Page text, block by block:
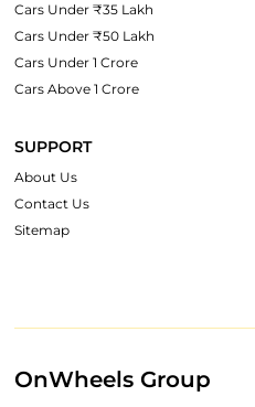
Cars Under ₹35 Lakh
Cars Under ₹50 Lakh
Cars Under 1 Crore
Cars Above 1 Crore
SUPPORT
About Us
Contact Us
Sitemap
OnWheels Group